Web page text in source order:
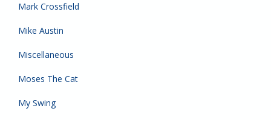
Mark Crossfield
Mike Austin
Miscellaneous
Moses The Cat
My Swing